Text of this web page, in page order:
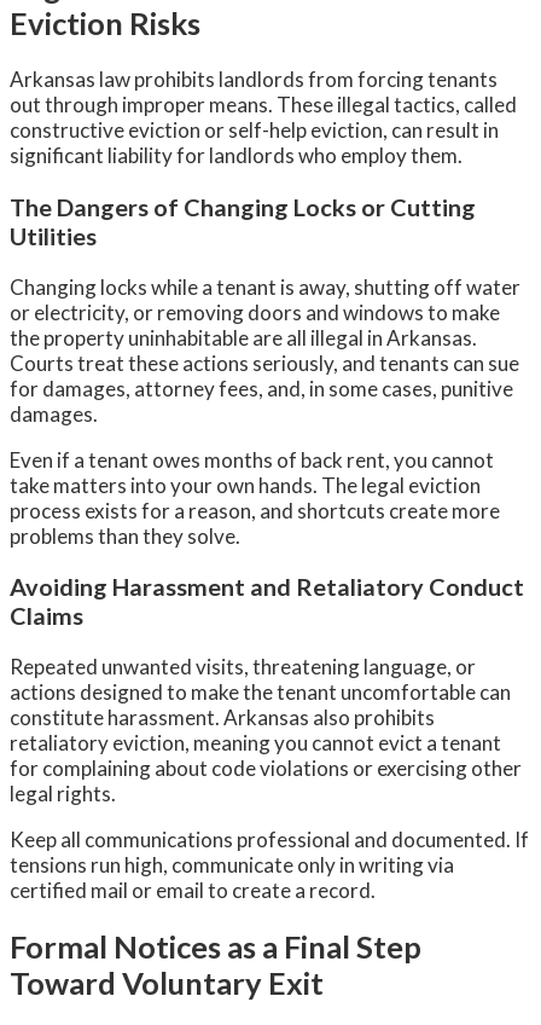
Eviction Risks
Arkansas law prohibits landlords from forcing tenants
out through improper means. These illegal tactics, called
constructive eviction or self-help eviction, can result in
significant liability for landlords who employ them.
The Dangers of Changing Locks or Cutting
Utilities
Changing locks while a tenant is away, shutting off water
or electricity, or removing doors and windows to make
the property uninhabitable are all illegal in Arkansas.
Courts treat these actions seriously, and tenants can sue
for damages, attorney fees, and, in some cases, punitive
damages.
Even if a tenant owes months of back rent, you cannot
take matters into your own hands. The legal eviction
process exists for a reason, and shortcuts create more
problems than they solve.
Avoiding Harassment and Retaliatory Conduct
Claims
Repeated unwanted visits, threatening language, or
actions designed to make the tenant uncomfortable can
constitute harassment. Arkansas also prohibits
retaliatory eviction, meaning you cannot evict a tenant
for complaining about code violations or exercising other
legal rights.
Keep all communications professional and documented. If
tensions run high, communicate only in writing via
certified mail or email to create a record.
Formal Notices as a Final Step
Toward Voluntary Exit